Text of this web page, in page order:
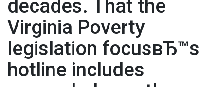
decades. That the
Virginia Poverty
legislation focusвЂ™s
hotline includes